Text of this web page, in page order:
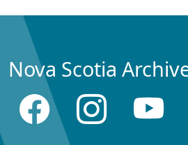
Nova Scotia